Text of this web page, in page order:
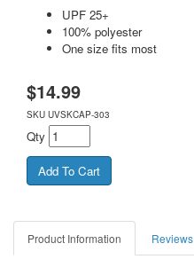
UPF 25+
100% polyester
One size fits most
$14.99
SKU UVSKCAP-303
Qty
Product Information Reviews